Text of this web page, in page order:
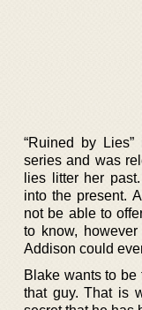
“Ruined by
series and was
lies litter her
into the present.
not be able to
to know,
Addison could
Blake wants to
that guy. That is